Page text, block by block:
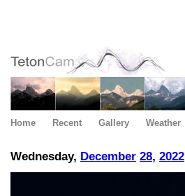
Home Recent Gallery Weather
Wednesday, December 28, 2022